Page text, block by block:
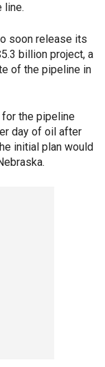
line.
soon release its
billion project, a
of the pipeline in
for the pipeline
day of oil after
initial plan would